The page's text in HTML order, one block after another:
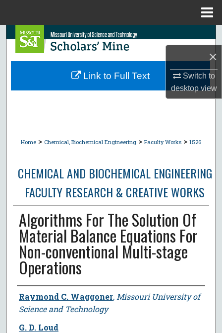
×
Switch to
desktopview
Search
Browse Collections
Home > Chemical, Biochemical Engineering > Faculty Works > 1526
CHEMICAL AND BIOCHEMICAL ENGINEERING
FACULTY RESEARCH & CREATIVE WORKS
Algorithms For The Solution Of
Material Balance Equations For
Non-conventional Multi-stage
Operations
Author
Raymond C. Waggoner, Missouri University of
Science and Technology
G. D. Loud
Link to Full Text